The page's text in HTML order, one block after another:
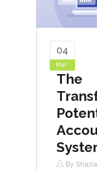
04
Mar
The
By